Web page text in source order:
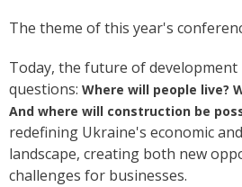
The theme of this year's
Today, the future of development
questions: Where will people live?
And where will construction be
redefining Ukraine's economic
landscape, creating both new
challenges for businesses.